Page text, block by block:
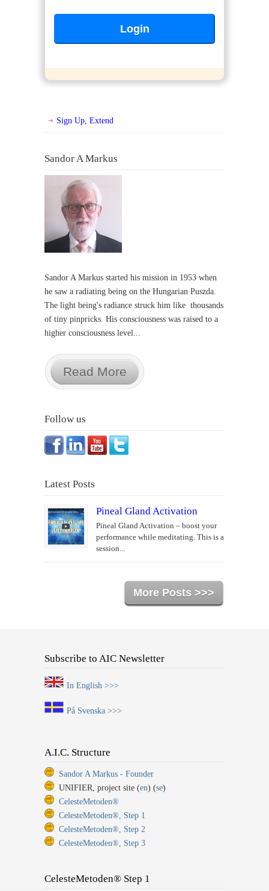
Sign Up, Extend
Sandor A Markus
Sandor A Markus started his mission in 1953 when
he saw a radiating being on the Hungarian Puszda.
The light being's radiance struck him like thousands
of tiny pinpricks. His consciousness was raised to a
higher consciousness level...
Read More
Follow us
Latest Posts
Pineal Gland Activation
Pineal Gland Activation – boost your
performance while meditating. This is a
session...
More Posts >>>
Subscribe to AIC Newsletter
In English >>>
På Svenska >>>
A.I.C. Structure
Sandor A Markus - Founder
UNIFIER, project site (en) (se)
CelesteMetoden®
CelesteMetoden®, Step 1
CelesteMetoden®, Step 2
CelesteMetoden®, Step 3
CelesteMetoden® Step 1